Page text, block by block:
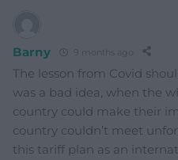
Barny 9 months ago
The lesson from Covid
was a bad idea, when the
country could make their
country couldn’t meet
this tariff plan as an